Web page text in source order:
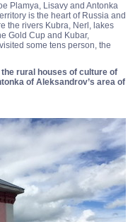
Plamya, Lisavy and Antonka
is the heart of Russia and
the rivers Kubra, Nerl, lakes
Gold Cup and Kubar,
some tens person, the
rural houses of culture of
of Aleksandrov’s area of